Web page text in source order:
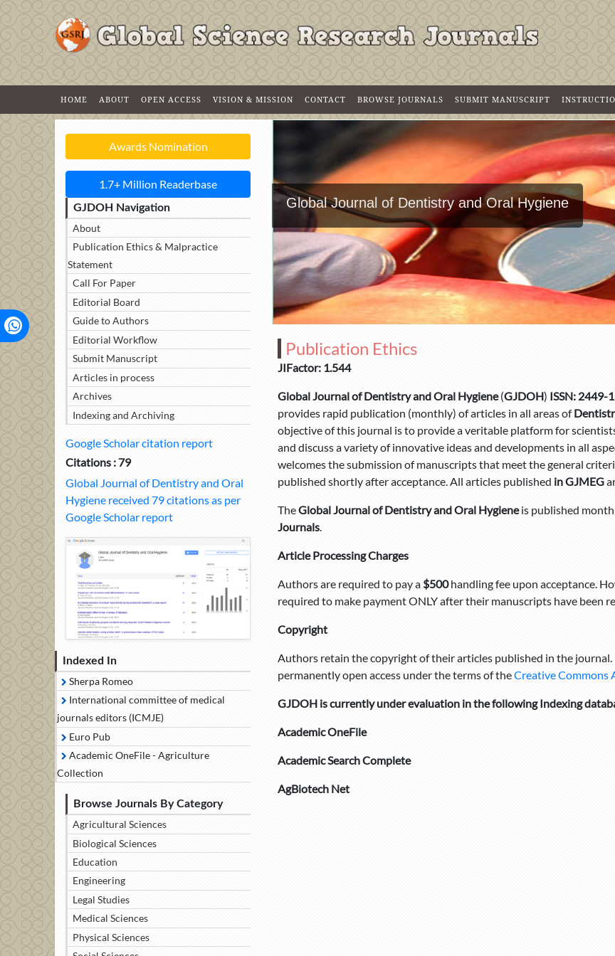
HOME ABOUT OPEN ACCESS VISION & MISSION CONTACT BROWSE JOURNALS SUBMIT MANUSCRIPT
Awards Nomination
1.7+ Million Readerbase
GJDOH Navigation
About
Publication Ethics & Malpractice
Statement
Call For Paper
Editorial Board
Guide to Authors
Editorial Workflow
Submit Manuscript
Articles in process
Archives
Indexing and Archiving
Google Scholar citation report
Citations : 79
Global Journal of Dentistry and Oral
Hygiene received 79 citations as per
Google Scholar report
Indexed In
Sherpa Romeo
International committee of medical
journals editors (ICMJE)
Euro Pub
Academic OneFile - Agriculture
Collection
Browse Journals By Category
Agricultural Sciences
Biological Sciences
Education
Engineering
Legal Studies
Medical Sciences
Physical Sciences
Global Journal of Dentistry and Oral Hygiene
Publication Ethics
JIFactor: 1.544
Global Journal of Dentistry and Oral Hygiene(GJDOH) ISSN: 2449-
provides rapid publication (monthly) of articles in all areas of
objective of this journal is to provide a veritable platform for
and discuss a variety of innovative ideas and developments in all
welcomes the submission of manuscripts that meet the general
published shortly after acceptance. All articles published in GJMEG
TheGlobal Journal of Dentistry and Oral Hygieneis published
Journals.
Article Processing Charges
Authors are required to pay a $500handling fee upon acceptance.
required to make payment ONLY after their manuscripts have been
Copyright
Authors retain the copyright of their articles published in the
permanently open access under the terms of theCreative Commons
GJDOH is currently under evaluation in the following Indexing
Academic OneFile
Academic Search Complete
AgBiotech Net